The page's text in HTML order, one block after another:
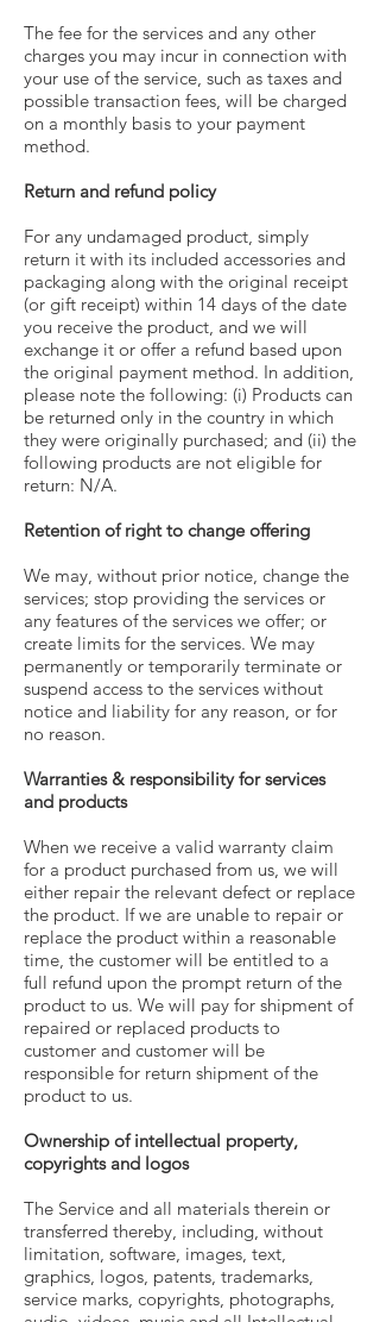
The fee for the services and any other
charges you may incur in connection with
your use of the service, such as taxes and
possible transaction fees, will be charged
on a monthly basis to your payment
method.
Return and refund policy
For any undamaged product, simply
return it with its included accessories and
packaging along with the original receipt
(or gift receipt) within 14 days of the date
you receive the product, and we will
exchange it or offer a refund based upon
the original payment method. In addition,
please note the following: (i) Products can
be returned only in the country in which
they were originally purchased; and (ii) the
following products are not eligible for
return: N/A.
Retention of right to change offering
We may, without prior notice, change the
services; stop providing the services or
any features of the services we offer; or
create limits for the services. We may
permanently or temporarily terminate or
suspend access to the services without
notice and liability for any reason, or for
no reason.
Warranties & responsibility for services
and products
When we receive a valid warranty claim
for a product purchased from us, we will
either repair the relevant defect or replace
the product. If we are unable to repair or
replace the product within a reasonable
time, the customer will be entitled to a
full refund upon the prompt return of the
product to us. We will pay for shipment of
repaired or replaced products to
customer and customer will be
responsible for return shipment of the
product to us.
Ownership of intellectual property,
copyrights and logos
The Service and all materials therein or
transferred thereby, including, without
limitation, software, images, text,
graphics, logos, patents, trademarks,
service marks, copyrights, photographs,